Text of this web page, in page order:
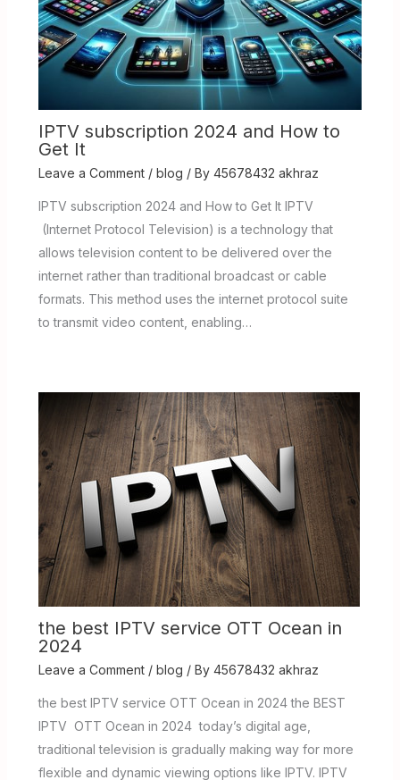
IPTV subscription 2024 and How to
Get It
Leave a Comment / blog / By 45678432 akhraz
IPTV subscription 2024 and How to Get It IPTV
(Internet Protocol Television) is a technology that
allows television content to be delivered over the
internet rather than traditional broadcast or cable
formats. This method uses the internet protocol suite
to transmit video content, enabling…
the best IPTV service OTT Ocean in
2024
Leave a Comment / blog / By 45678432 akhraz
the best IPTV service OTT Ocean in 2024 the BEST
IPTV OTT Ocean in 2024 today’s digital age,
traditional television is gradually making way for more
flexible and dynamic viewing options like IPTV. IPTV